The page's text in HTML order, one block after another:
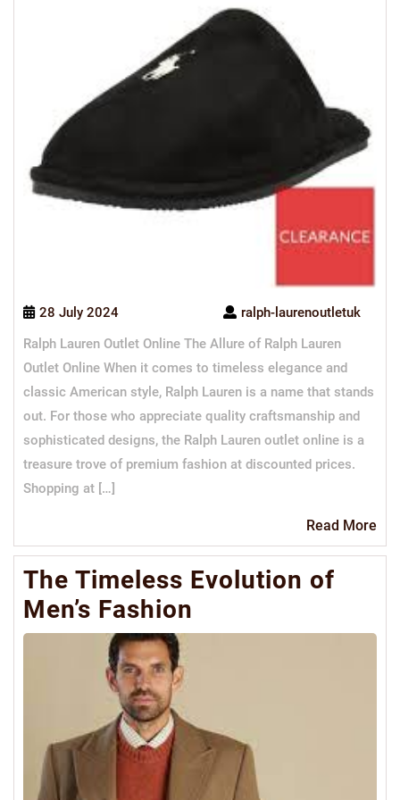
28 July 2024
ralph-laurenoutletuk
Ralph Lauren Outlet Online The Allure of Ralph Lauren
Outlet Online When it comes to timeless elegance and
classic American style, Ralph Lauren is a name that stands
out. For those who appreciate quality craftsmanship and
sophisticated designs, the Ralph Lauren outlet online is a
treasure trove of premium fashion at discounted prices.
Shopping at […]
Read More
The Timeless Evolution of
Men’s Fashion